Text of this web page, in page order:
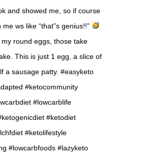
and showed me, so if course
ws like “that”s genius!!”
my round eggs, those take
This is just 1 egg, a slice of
a sausage patty. #easyketo
#ketocommunity
#lowcarblife
#ketodiet
#ketolifestyle
#lowcarbfoods #lazyketo